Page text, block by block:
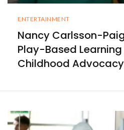
ENTERTAINMENT
Nancy Carlsson-
Play-Based
Childhood Advocacy